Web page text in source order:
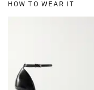
Saint Laurent
HOW TO WEAR IT